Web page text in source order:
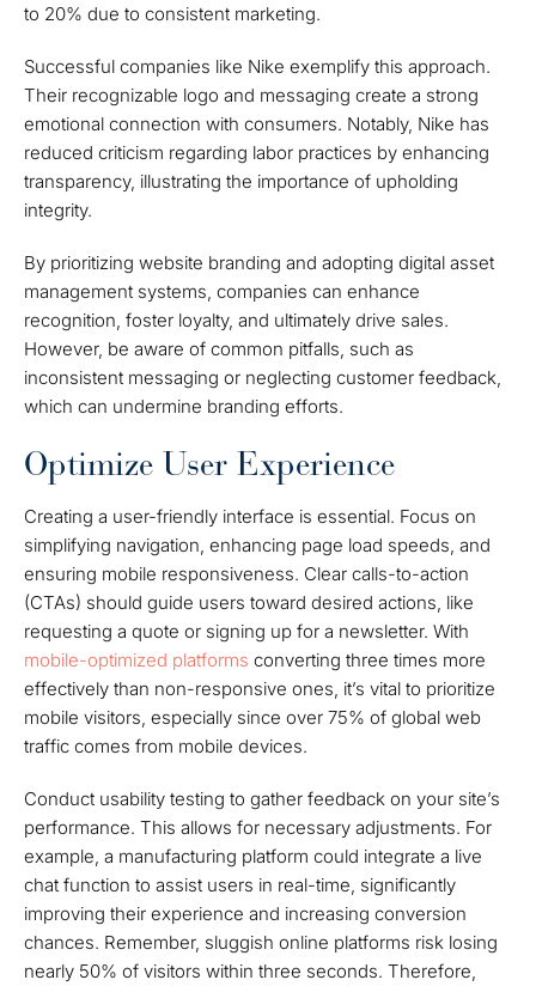
to 20% due to consistent marketing.
Successful companies like Nike exemplify this approach.
Their recognizable logo and messaging create a strong
emotional connection with consumers. Notably, Nike has
reduced criticism regarding labor practices by enhancing
transparency, illustrating the importance of upholding
integrity.
By prioritizing website branding and adopting digital asset
management systems, companies can enhance
recognition, foster loyalty, and ultimately drive sales.
However, be aware of common pitfalls, such as
inconsistent messaging or neglecting customer feedback,
which can undermine branding efforts.
Optimize User Experience
Creating a user-friendly interface is essential. Focus on
simplifying navigation, enhancing page load speeds, and
ensuring mobile responsiveness. Clear calls-to-action
(CTAs) should guide users toward desired actions, like
requesting a quote or signing up for a newsletter. With
mobile-optimized platforms converting three times more
effectively than non-responsive ones, it’s vital to prioritize
mobile visitors, especially since over 75% of global web
traffic comes from mobile devices.
Conduct usability testing to gather feedback on your site’s
performance. This allows for necessary adjustments. For
example, a manufacturing platform could integrate a live
chat function to assist users in real-time, significantly
improving their experience and increasing conversion
chances. Remember, sluggish online platforms risk losing
nearly 50% of visitors within three seconds. Therefore,